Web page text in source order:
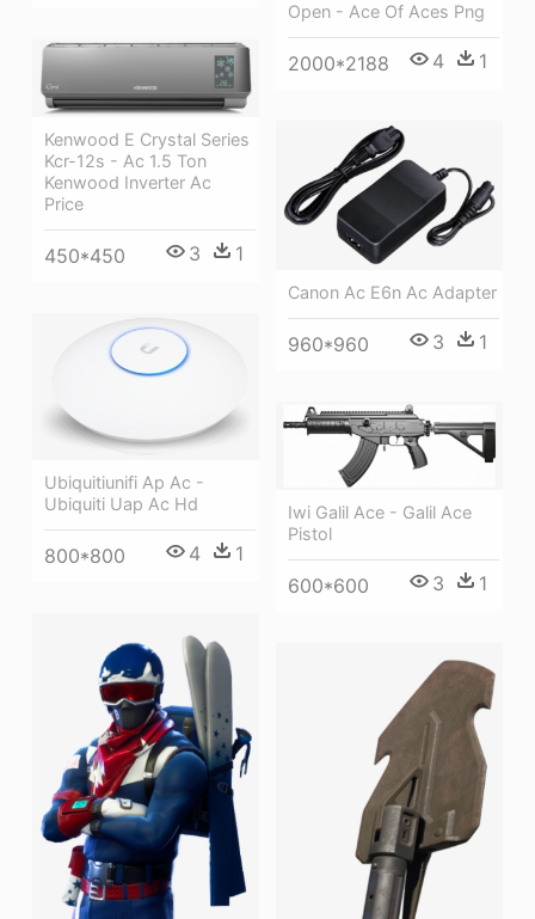
Open - Ace Of Aces Png
2000*2188 4 1
Kenwood E Crystal Series
Kcr-12s - Ac 1.5 Ton
Kenwood Inverter Ac
Price
450*450 3 1
Canon Ac E6n Ac Adapter
960*960 3 1
Ubiquitiunifi Ap Ac -
Ubiquiti Uap Ac Hd
800*800 4 1
Iwi Galil Ace - Galil Ace
Pistol
600*600 3 1